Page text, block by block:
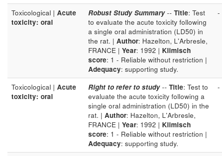
Toxicological | Acute
toxicity: oral
Robust Study Summary -- Title: Test
to evaluate the acute toxicity following
a single oral administration (LD50) in
the rat. | Author: Hazelton, L'Arbresle,
FRANCE | Year: 1992 | Klimisch
score: 1 - Reliable without restriction |
Adequacy: supporting study.
-
Toxicological | Acute
toxicity: oral
Right to refer to study -- Title: Test to
evaluate the acute toxicity following a
single oral administration (LD50) in the
rat. | Author: Hazelton, L'Arbresle,
FRANCE | Year: 1992 | Klimisch
score: 1 - Reliable without restriction |
Adequacy: supporting study.
-